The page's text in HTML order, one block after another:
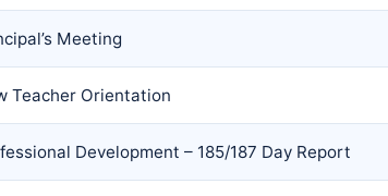
Meeting
Teacher Orientation
Development – 185/187 Day Report